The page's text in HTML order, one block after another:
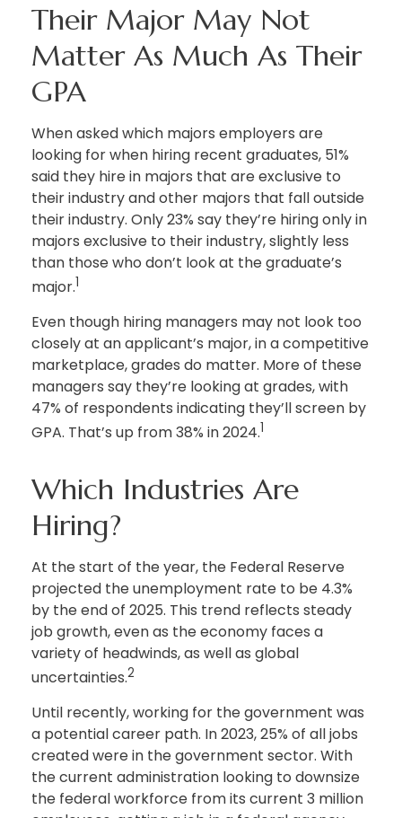
Their Major May Not
Matter As Much As Their
GPA
When asked which majors employers are
looking for when hiring recent graduates, 51%
said they hire in majors that are exclusive to
their industry and other majors that fall outside
their industry. Only 23% say they’re hiring only in
majors exclusive to their industry, slightly less
than those who don’t look at the graduate’s
major.1
Even though hiring managers may not look too
closely at an applicant’s major, in a competitive
marketplace, grades do matter. More of these
managers say they’re looking at grades, with
47% of respondents indicating they’ll screen by
GPA. That’s up from 38% in 2024.1
Which Industries Are
Hiring?
At the start of the year, the Federal Reserve
projected the unemployment rate to be 4.3%
by the end of 2025. This trend reflects steady
job growth, even as the economy faces a
variety of headwinds, as well as global
uncertainties.2
Until recently, working for the government was
a potential career path. In 2023, 25% of all jobs
created were in the government sector. With
the current administration looking to downsize
the federal workforce from its current 3 million